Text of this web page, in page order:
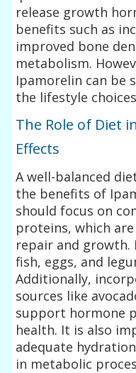
release growth
benefits such as
improved bone
metabolism.
Ipamorelin can be
the lifestyle
The Role of Diet
Effects
A well-balanced
the benefits of
should focus on
proteins, which
repair and growth.
fish, eggs, and
Additionally,
sources like
support hormone
health. It is also
adequate
in metabolic